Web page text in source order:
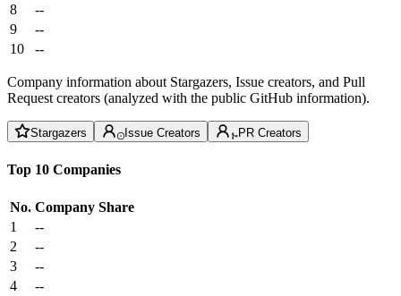
8
--
9
--
10
--
Company information about Stargazers, Issue creators, and Pull
Request creators (analyzed with the public GitHub information).
Stargazers Issue Creators PR Creators
Top 10 Companies
No. Company Share
1
--
2
--
3
--
4
--